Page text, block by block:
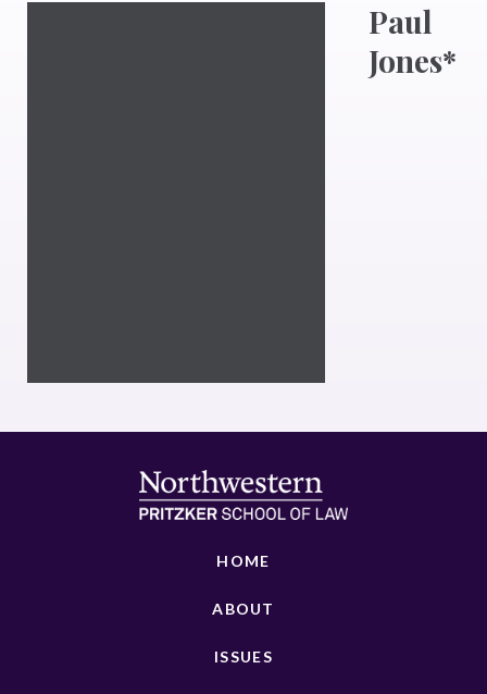
Paul
Jones*
HOME
ABOUT
ISSUES